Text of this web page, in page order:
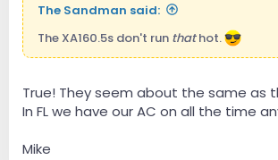
The Sandman said:
The XA160.5s don't run thathot.
True! They seem about the same as
In FL we have our AC on all the time
Mike